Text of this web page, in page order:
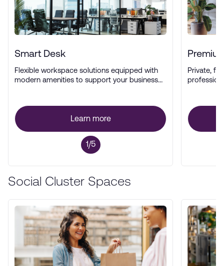
Smart Desk
Flexible workspace solutions equipped with
modern amenities to support your business
Learn more
1/5
Private,
Social Cluster Spaces